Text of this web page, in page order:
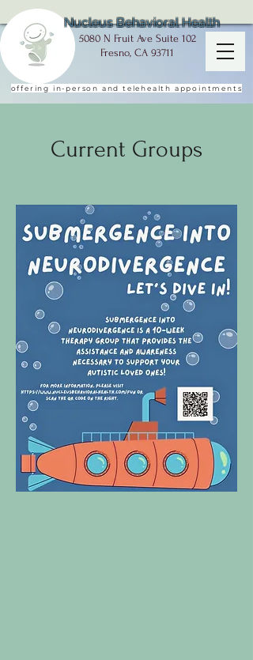
Nucleus Behavioral Health
5080 N Fruit Ave Suite 102
Fresno, CA 93711
offering in-person and telehealth appointments
Current Groups